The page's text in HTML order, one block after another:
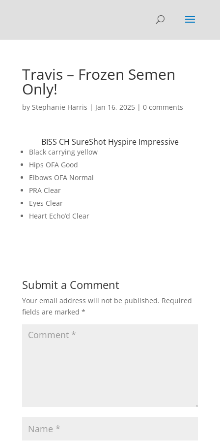
Travis – Frozen Semen
Only!
by Stephanie Harris | Jan 16, 2025| 0 comments
BISS CH SureShot Hyspire Impressive
Black carrying yellow
Hips OFA Good
Elbows OFA Normal
PRA Clear
Eyes Clear
Heart Echo’d Clear
Submit a Comment
Your email address will not be published. Required
fields are marked *